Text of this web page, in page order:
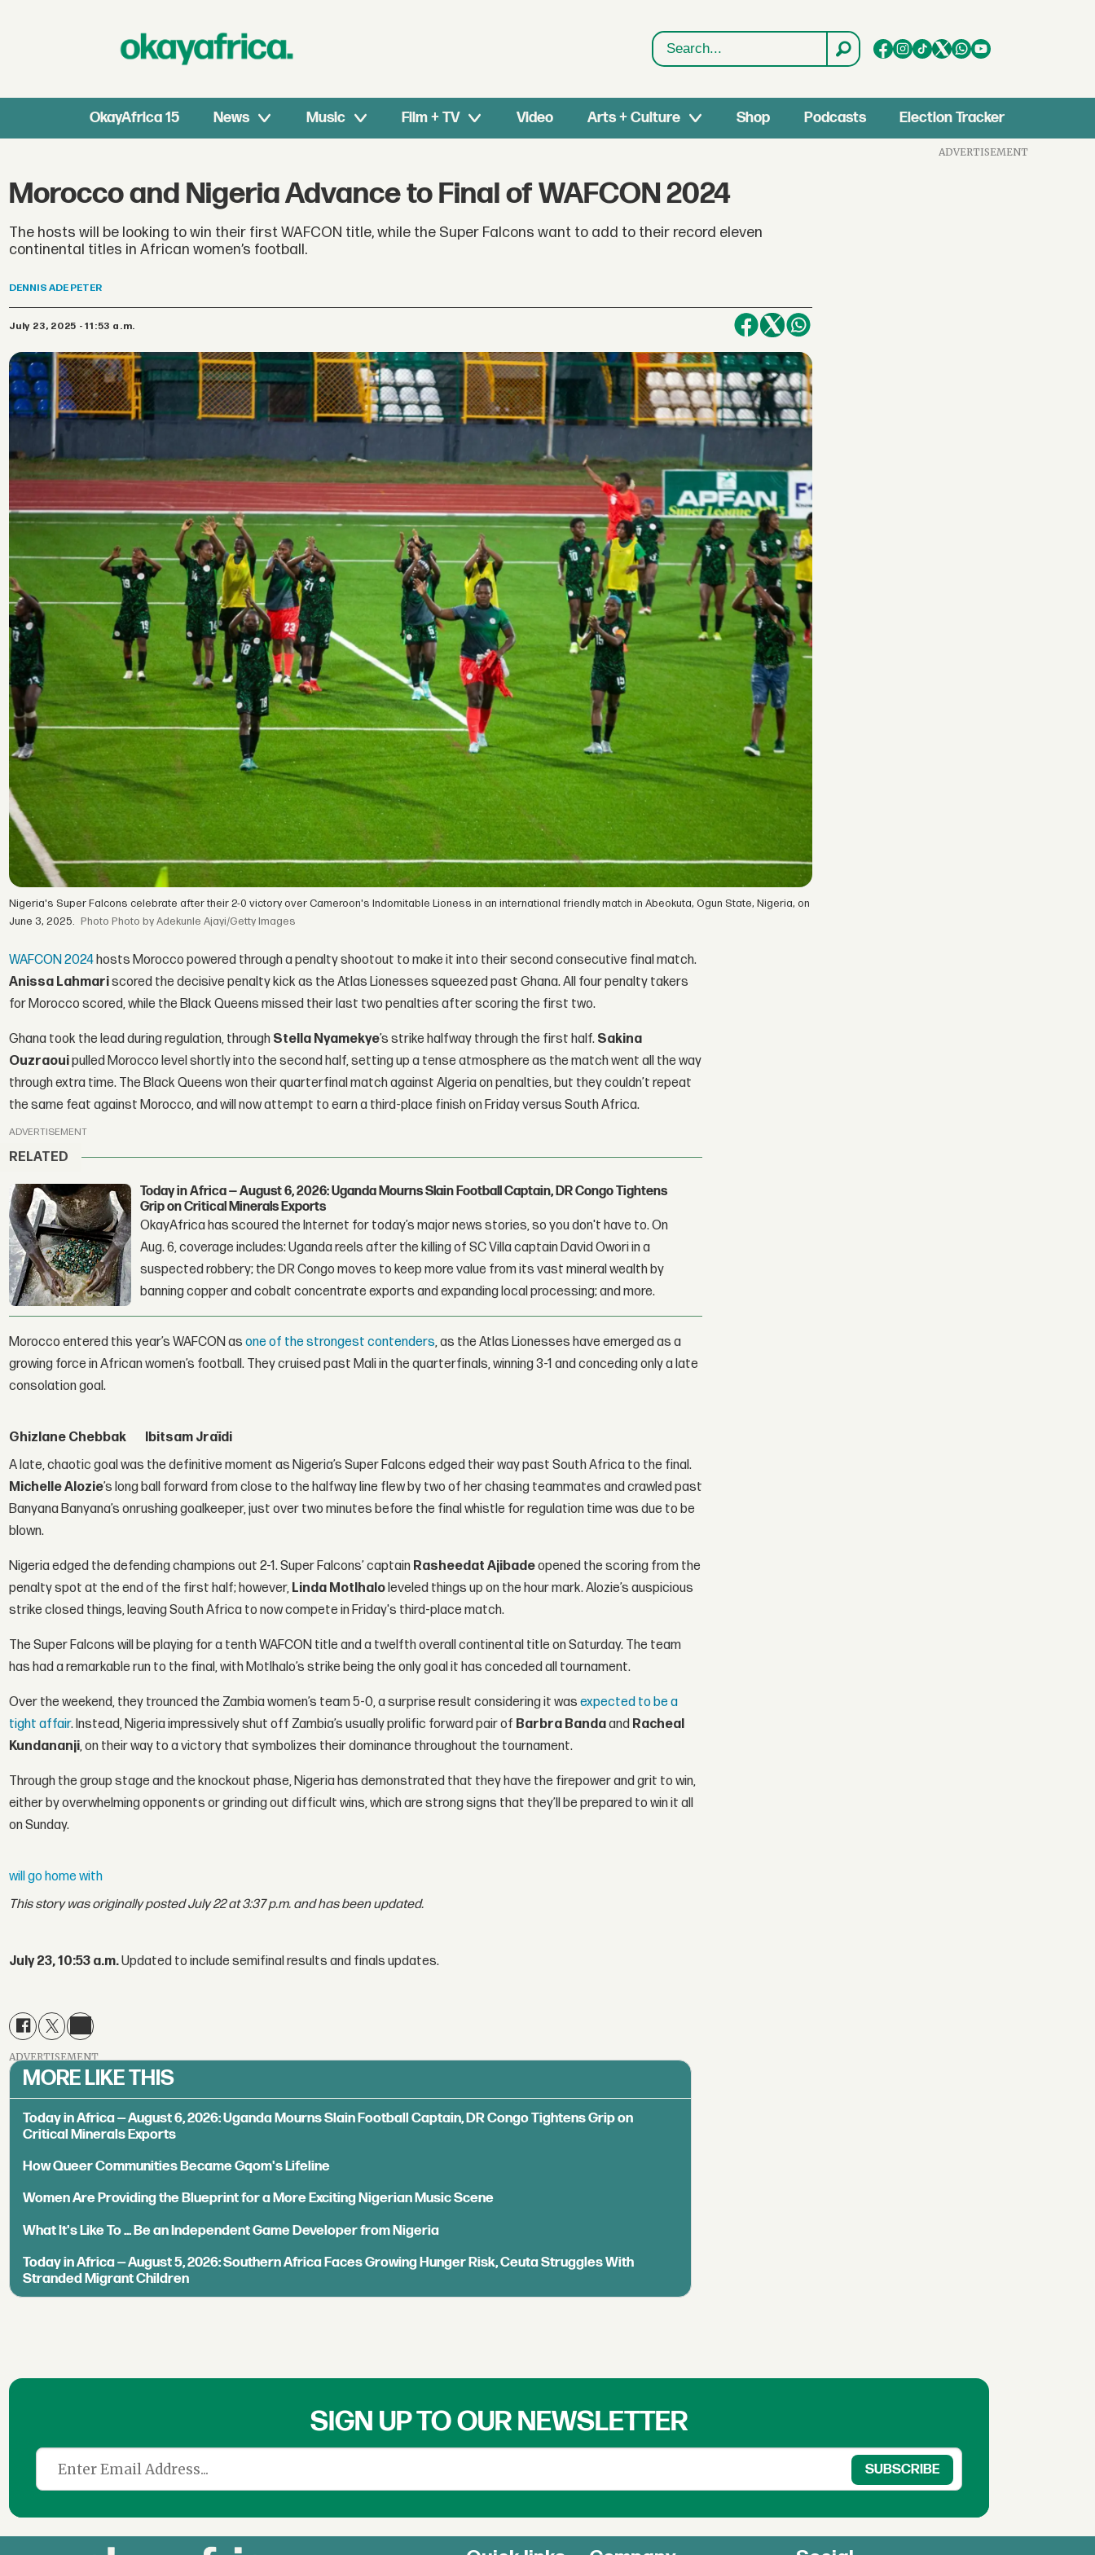
Search
OkayAfrica 15 News Music Film + TV Video Arts + Culture Shop Podcasts Election Tracker
Morocco and Nigeria Advance to Final of WAFCON 2024
The hosts will be looking to win their first WAFCON title, while the Super Falcons want to add to their record eleven
continental titles in African women’s football.
DENNIS ADE PETER
July 23, 2025 - 11:53 a.m.
Nigeria's Super Falcons celebrate after their 2-0 victory over Cameroon's Indomitable Lioness in an international friendly match in Abeokuta, Ogun State, Nigeria, on
June 3, 2025.
Photo by Adekunle Ajayi/Getty Images
WAFCON 2024hosts Morocco powered through a penalty shootout to make it into their second consecutive final match.
Anissa Lahmariscored the decisive penalty kick as the Atlas Lionesses squeezed past Ghana. All four penalty takers
for Morocco scored, while the Black Queens missed their last two penalties after scoring the first two.
Ghana took the lead during regulation, through Stella Nyamekye’s strike halfway through the first half. Sakina
Ouzraouipulled Morocco level shortly into the second half, setting up a tense atmosphere as the match went all the way
through extra time. The Black Queens won their quarterfinal match against Algeria on penalties, but they couldn’t repeat
the same feat against Morocco, and will now attempt to earn a third-place finish on Friday versus South Africa.
ADVERTISEMENT
RELATED
Today in Africa — August 6, 2026: Uganda Mourns Slain Football Captain, DR Congo Tightens
Grip on Critical Minerals Exports
OkayAfrica has scoured the Internet for today’s major news stories, so you don't have to. On
Aug. 6, coverage includes: Uganda reels after the killing of SC Villa captain David Owori in a
suspected robbery; the DR Congo moves to keep more value from its vast mineral wealth by
banning copper and cobalt concentrate exports and expanding local processing; and more.
Morocco entered this year’s WAFCON asone of the strongest contenders, as the Atlas Lionesses have emerged as a
growing force in African women’s football. They cruised past Mali in the quarterfinals, winning 3-1 and conceding only a late
consolation goal.
Ghizlane Chebbak
Ibitsam Jraïdi
A late, chaotic goal was the definitive moment as Nigeria’s Super Falcons edged their way past South Africa to the final.
Michelle Alozie’s long ball forward from close to the halfway line flew by two of her chasing teammates and crawled past
Banyana Banyana’s onrushing goalkeeper, just over two minutes before the final whistle for regulation time was due to be
blown.
Nigeria edged the defending champions out 2-1. Super Falcons’ captain Rasheedat Ajibadeopened the scoring from the
penalty spot at the end of the first half; however, Linda Motlhaloleveled things up on the hour mark. Alozie’s auspicious
strike closed things, leaving South Africa to now compete in Friday's third-place match.
The Super Falcons will be playing for a tenth WAFCON title and a twelfth overall continental title on Saturday. The team
has had a remarkable run to the final, with Motlhalo’s strike being the only goal it has conceded all tournament.
Over the weekend, they trounced the Zambia women’s team 5-0, a surprise result considering it was expected to be a
tight affair. Instead, Nigeria impressively shut off Zambia’s usually prolific forward pair of Barbra Bandaand Racheal
Kundananji, on their way to a victory that symbolizes their dominance throughout the tournament.
Through the group stage and the knockout phase, Nigeria has demonstrated that they have the firepower and grit to win,
either by overwhelming opponents or grinding out difficult wins, which are strong signs that they’ll be prepared to win it all
on Sunday.
will go home with
This story was originally posted July 22 at 3:37 p.m. and has been updated.
July 23, 10:53 a.m.Updated to include semifinal results and finals updates.
ADVERTISEMENT
MORE LIKE THIS
Today in Africa — August 6, 2026: Uganda Mourns Slain Football Captain, DR Congo Tightens Grip on
Critical Minerals Exports
How Queer Communities Became Gqom's Lifeline
Women Are Providing the Blueprint for a More Exciting Nigerian Music Scene
What It's Like To ... Be an Independent Game Developer from Nigeria
Today in Africa — August 5, 2026: Southern Africa Faces Growing Hunger Risk, Ceuta Struggles With
Stranded Migrant Children
ADVERTISEMENT
SIGN UP TO OUR NEWSLETTER